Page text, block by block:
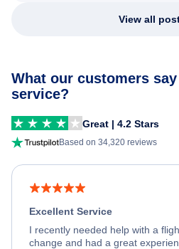
View all
What our customers
service?
Great | 4.2 Stars
Based on 34,320 reviews
Excellent Service
I recently needed help with a
change and had a great